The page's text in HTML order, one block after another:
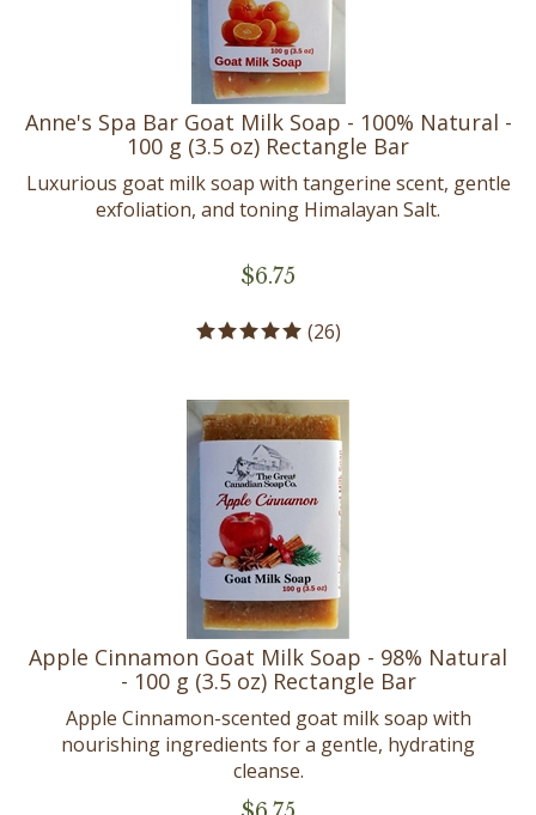
Anne's Spa Bar Goat Milk Soap - 100% Natural -
100 g (3.5 oz) Rectangle Bar
Luxurious goat milk soap with tangerine scent, gentle
exfoliation, and toning Himalayan Salt.
$6.75
(26)
Apple Cinnamon Goat Milk Soap - 98% Natural
- 100 g (3.5 oz) Rectangle Bar
Apple Cinnamon-scented goat milk soap with
nourishing ingredients for a gentle, hydrating
cleanse.
$6.75